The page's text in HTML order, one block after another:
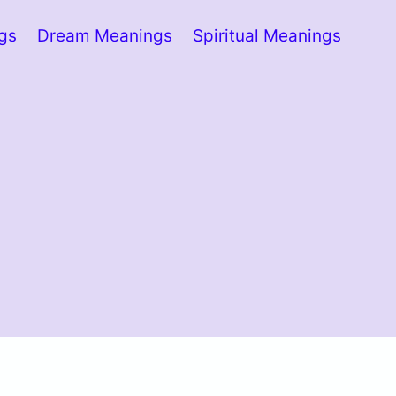
Dream Meanings Spiritual Meanings